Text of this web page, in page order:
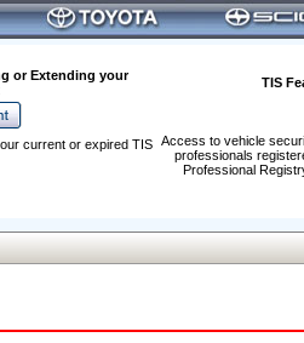
or Extending your
TIS
Access to vehicle
professionals
Professional
current or expired TIS